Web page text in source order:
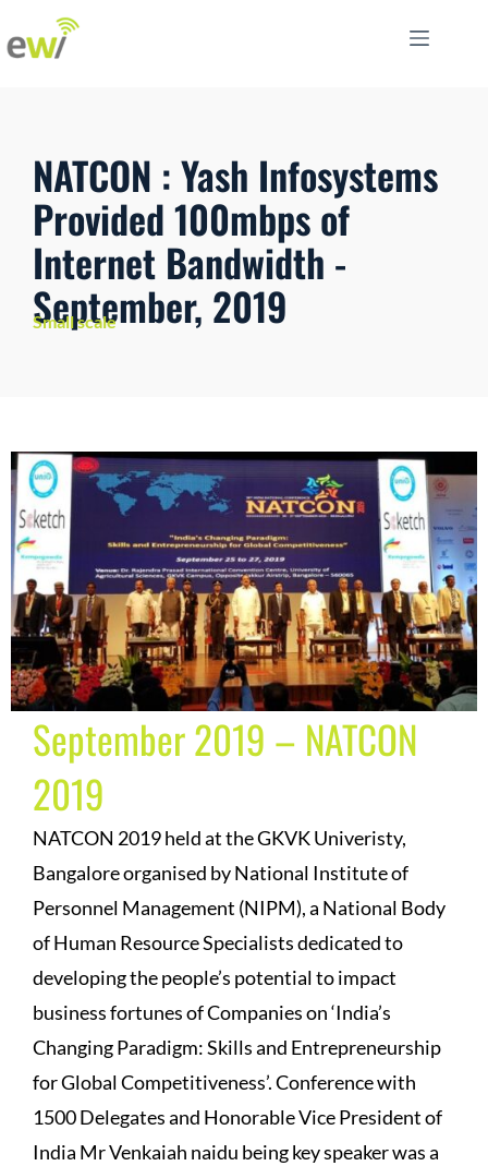
NATCON : Yash Infosystems
Provided 100mbps of
Internet Bandwidth -
September, 2019
Small scale
September 2019 – NATCON
2019
NATCON 2019 held at the GKVK Univeristy,
Bangalore organised by National Institute of
Personnel Management (NIPM), a National Body
of Human Resource Specialists dedicated to
developing the people’s potential to impact
business fortunes of Companies on ‘India’s
Changing Paradigm: Skills and Entrepreneurship
for Global Competitiveness’. Conference with
1500 Delegates and Honorable Vice President of
India Mr Venkaiah naidu being key speaker was a